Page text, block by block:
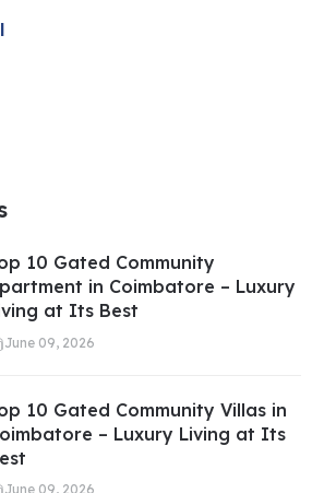
10 Gated Community
in Coimbatore – Luxury
at Its Best
June 09, 2026
10 Gated Community Villas in
– Luxury Living at Its
June 09, 2026